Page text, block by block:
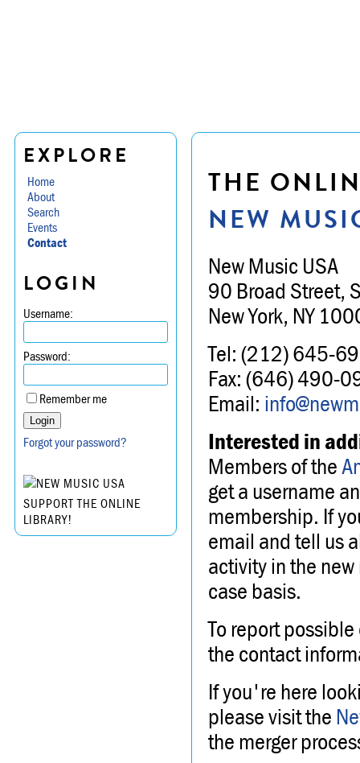
EXPLORE
Home
About
Search
Events
Contact
LOGIN
Username:
Password:
Remember me
Forgot your password?
SUPPORT THE ONLINE
LIBRARY!
THE
NEW
New Music USA
90 Broad Street,
New York, NY
Tel: (212) 645-
Fax: (646) 490-
Email:
Interested in
Members of the
get a username
membership. If
email and tell us
activity in the
case basis.
To report
the contact
If you're here
please visit the
the merger